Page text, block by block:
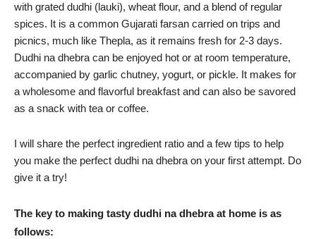
with grated dudhi (lauki), wheat flour, and a blend of regular
spices. It is a common Gujarati farsan carried on trips and
picnics, much like Thepla, as it remains fresh for 2-3 days.
Dudhi na dhebra can be enjoyed hot or at room temperature,
accompanied by garlic chutney, yogurt, or pickle. It makes for
a wholesome and flavorful breakfast and can also be savored
as a snack with tea or coffee.
I will share the perfect ingredient ratio and a few tips to help
you make the perfect dudhi na dhebra on your first attempt. Do
give it a try!
The key to making tasty dudhi na dhebra at home is as
follows: